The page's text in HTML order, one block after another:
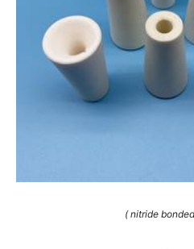
( nitride